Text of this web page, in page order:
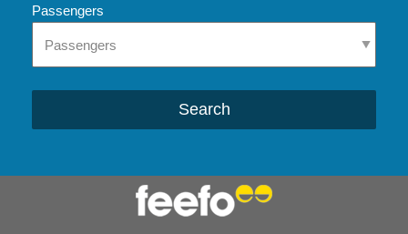
Passengers
Search